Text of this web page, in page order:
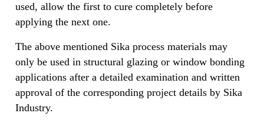
used, allow the first to cure completely before
applying the next one.
The above mentioned Sika process materials may
only be used in structural glazing or window bonding
applications after a detailed examination and written
approval of the corresponding project details by Sika
Industry.